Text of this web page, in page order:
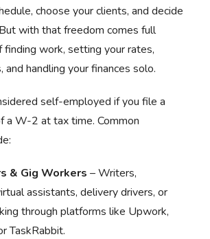
choose your clients, and decide
with that freedom comes full
work, setting your rates,
and handling your finances solo.
self-employed if you file a
a W-2 at tax time. Common
& Gig Workers – Writers,
assistants, delivery drivers, or
through platforms like Upwork,
TaskRabbit.